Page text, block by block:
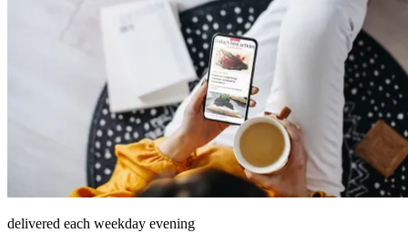
delivered each weekday evening